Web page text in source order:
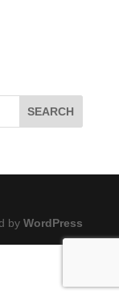
by WordPress